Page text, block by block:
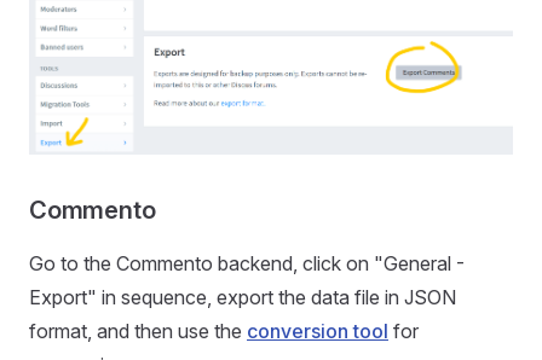
Commento
Go to the Commento backend, click on "General -
Export" in sequence, export the data file in JSON
format, and then use the conversion tool for